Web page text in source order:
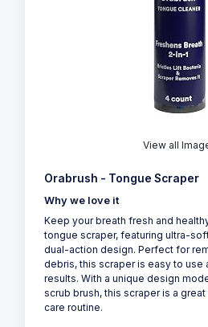
View all
Orabrush - Tongue Scraper
Why we love it
Keep your breath fresh and
tongue scraper, featuring ultra-
dual-action design. Perfect for
debris, this scraper is easy to
results. With a unique design
scrub brush, this scraper is a
care routine.